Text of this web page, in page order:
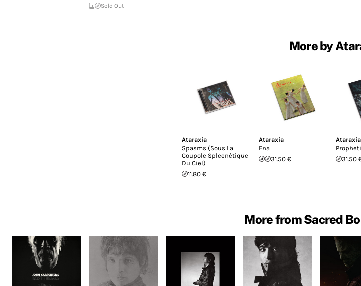
Sold Out
More by
Ataraxia
Spasms (Sous La
Coupole Spleenétique
Du Ciel)
11.80 €
Ataraxia
Ena
31.50 €
Ataraxia
31.50
More from Sacred